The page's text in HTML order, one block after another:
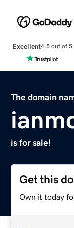
Excellent4.5 out of 5
The domain
is for sale!
Get this
Own it today